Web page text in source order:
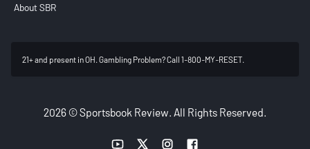
About SBR
21+ and present in OH. Gambling Problem? Call 1-800-MY-RESET.
2026 © Sportsbook Review. All Rights Reserved.
YouTube link
Twitter linkInstagram link